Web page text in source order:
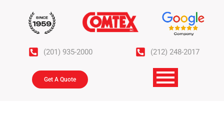
(201) 935-2000 (212) 248-2017
Get A Quote